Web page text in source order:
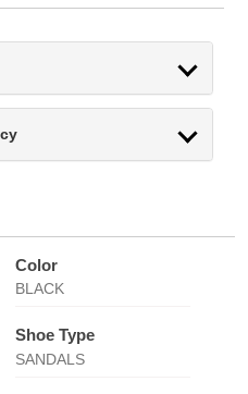
Color
BLACK
Shoe Type
SANDALS